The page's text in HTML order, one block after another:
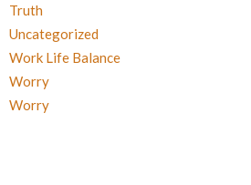
Truth
Uncategorized
Work Life Balance
Worry
Worry